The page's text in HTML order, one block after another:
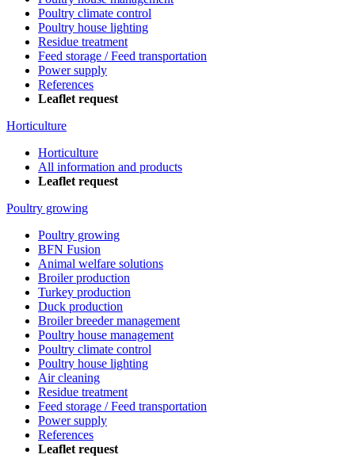
Poultry climate control
Poultry house lighting
Residue treatment
Feed storage / Feed transportation
Power supply
References
Leaflet request
Horticulture
Horticulture
All information and products
Leaflet request
Poultry growing
Poultry growing
BFN Fusion
Animal welfare solutions
Broiler production
Turkey production
Duck production
Broiler breeder management
Poultry house management
Poultry climate control
Poultry house lighting
Air cleaning
Residue treatment
Feed storage / Feed transportation
Power supply
References
Leaflet request